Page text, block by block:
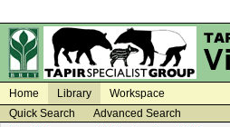
Home Library
Workspace
Quick Search
Advanced Search